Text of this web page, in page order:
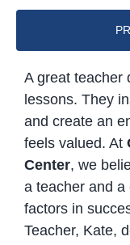
A great teacher
lessons. They
and create an
feels valued. At
Center, we
a teacher and a
factors in
Teacher, Kate,